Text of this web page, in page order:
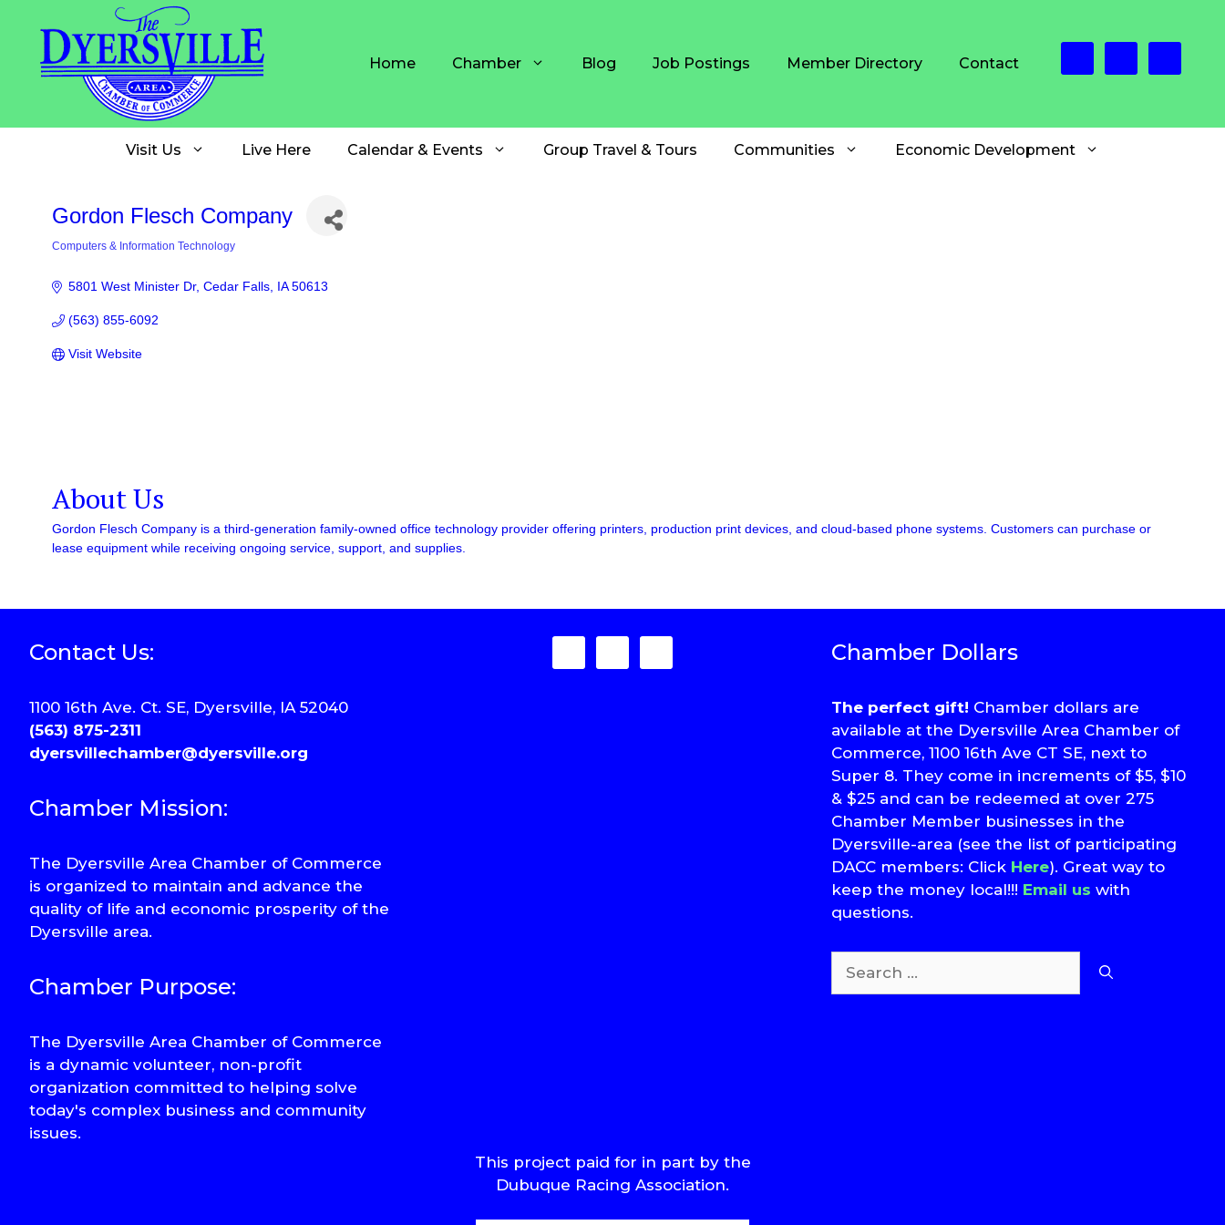
content
Home Chamber Blog Job Postings Member Directory Contact
Visit Us Live Here Calendar & Events Group Travel & Tours Communities Economic Development
Gordon Flesch Company
Computers & Information Technology
5801 West Minister Dr Cedar Falls IA 50613
(563) 855-6092
Visit Website
About Us
Gordon Flesch Company is a third-generation family-owned office technology provider offering printers, production print devices, and cloud-based phone systems. Customers can purchase or
lease equipment while receiving ongoing service, support, and supplies.
Contact Us:
1100 16th Ave. Ct. SE, Dyersville, IA 52040
(563) 875-2311
dyersvillechamber@dyersville.org
Chamber Mission:
The Dyersville Area Chamber of Commerce
is organized to maintain and advance the
quality of life and economic prosperity of the
Dyersville area.
Chamber Purpose:
The Dyersville Area Chamber of Commerce
is a dynamic volunteer, non-profit
organization committed to helping solve
today's complex business and community
issues.
This project paid for in part by the
Dubuque Racing Association.
Chamber Dollars
The perfect gift! Chamber dollars are
available at the Dyersville Area Chamber of
Commerce, 1100 16th Ave CT SE, next to
Super 8. They come in increments of $5, $10
& $25 and can be redeemed at over 275
Chamber Member businesses in the
Dyersville-area (see the list of participating
DACC members: Click Here). Great way to
keep the money local!!! Email us with
questions.
for: